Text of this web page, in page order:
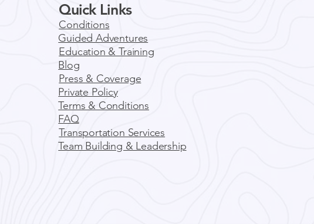
Quick Links
Conditions
Guided Adventures
Education & Training
Blog
Press & Coverage
Private Policy
Terms & Conditions
FAQ
Transportation Services
Team Building & Leadership